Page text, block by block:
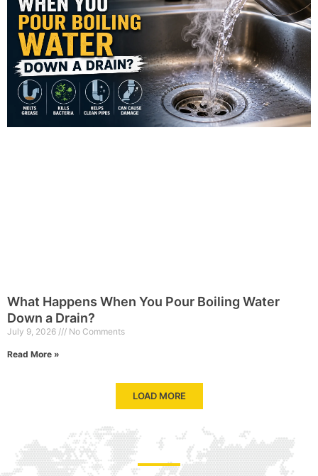
What Happens When You Pour Boiling Water
Down a Drain?
July 9, 2026 No Comments
Read More »
LOAD MORE